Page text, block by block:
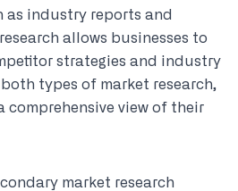
as industry reports and
allows businesses to
strategies and industry
types of market research,
comprehensive view of their
market research